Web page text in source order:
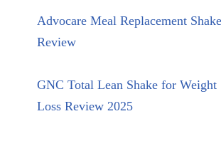
Advocare Meal Replacement Shake
Review
GNC Total Lean Shake for Weight
Loss Review 2025